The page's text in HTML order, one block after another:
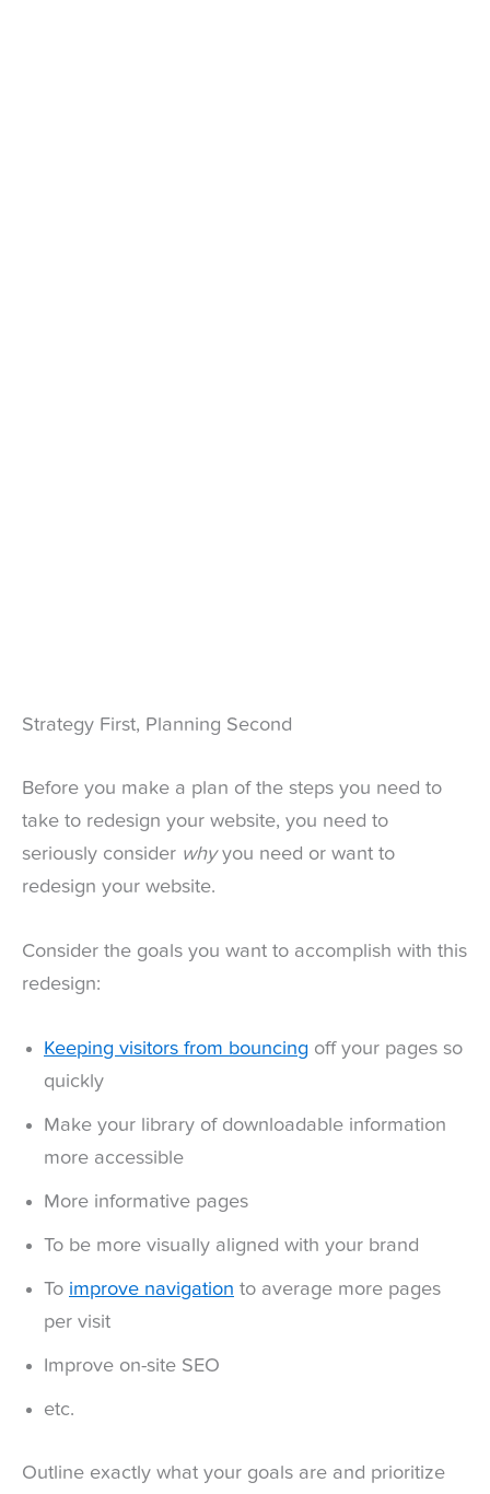
Strategy First, Planning Second
Before you make a plan of the steps you need to
take to redesign your website, you need to
seriously consider whyyou need or want to
redesign your website.
Consider the goals you want to accomplish with this
redesign:
Keeping visitors from bouncing off your pages so
quickly
Make your library of downloadable information
more accessible
More informative pages
To be more visually aligned with your brand
To improve navigation to average more pages
per visit
Improve on-site SEO
etc.
Outline exactly what your goals are and prioritize